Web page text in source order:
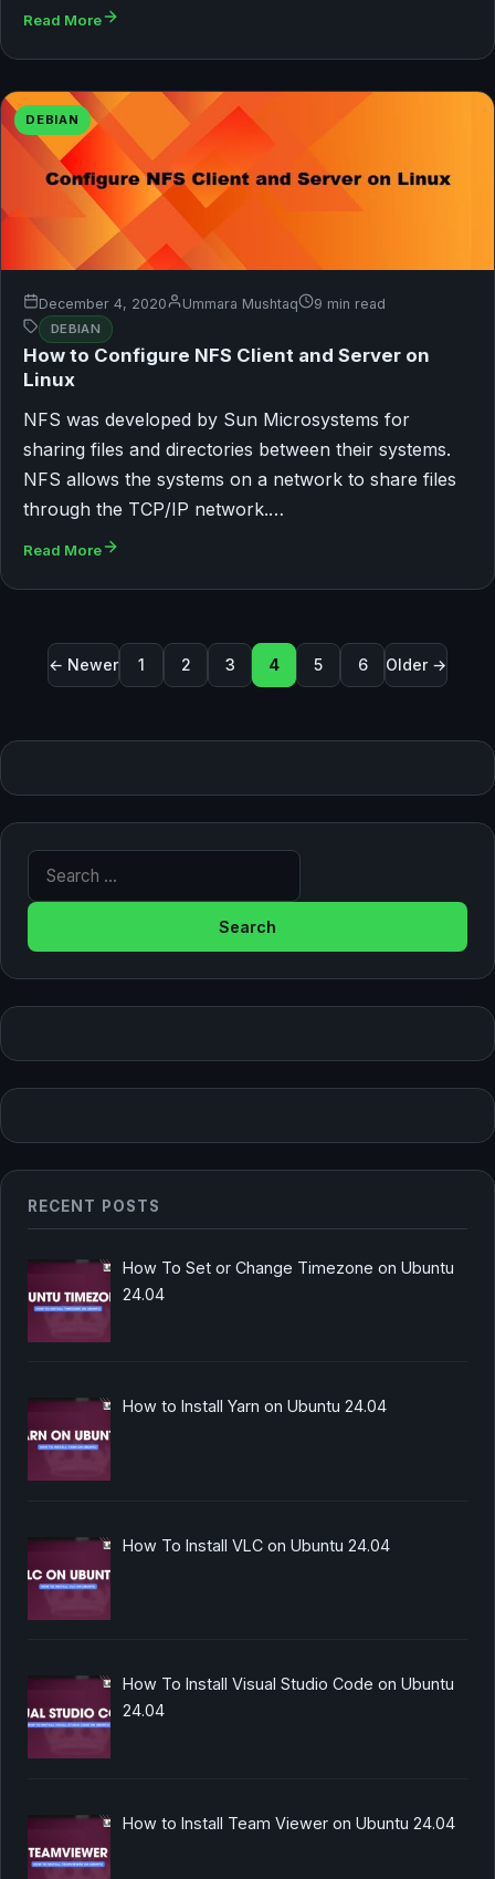
Read More
DEBIAN
December 4, 2020 Ummara Mushtaq 9 min read
DEBIAN
How to Configure NFS Client and Server on
Linux
NFS was developed by Sun Microsystems for
sharing files and directories between their systems.
NFS allows the systems on a network to share files
through the TCP/IP network.…
Read More
Posts pagination
← Newer 1 2 3 4 5 6 Older →
Search for:
RECENT POSTS
How To Set or Change Timezone on Ubuntu
24.04
How to Install Yarn on Ubuntu 24.04
How To Install VLC on Ubuntu 24.04
How To Install Visual Studio Code on Ubuntu
24.04
How to Install Team Viewer on Ubuntu 24.04